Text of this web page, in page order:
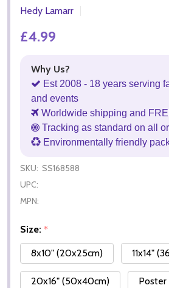
Hedy Lamarr
£4.99
Why Us?
Est 2008 - 18 years serving
and events
Worldwide shipping and
Tracking as standard on all
Environmentally friendly
SKU: SS168588
UPC:
MPN:
Size: *
8x10" (20x25cm)
11x14"
20x16" (50x40cm)